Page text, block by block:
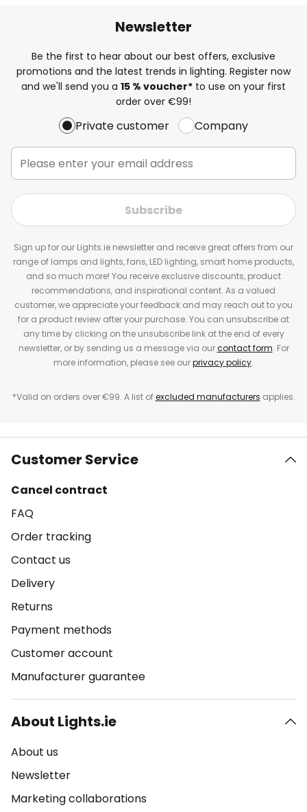
Newsletter
Be the first to hear about our best offers, exclusive
promotions and the latest trends in lighting. Register now
and we'll send you a 15 % voucher* to use on your first
order over €99!
Private customer Company
Subscribe
Sign up for our Lights.ie newsletter and receive great offers from our
range of lamps and lights, fans, LED lighting, smart home products,
and so much more! You receive exclusive discounts, product
recommendations, and inspirational content. As a valued
customer, we appreciate your feedback and may reach out to you
for a product review after your purchase. You can unsubscribe at
any time by clicking on the unsubscribe link at the end of every
newsletter, or by sending us a message via ourcontact form. For
more information, please see ourprivacy policy.
*Valid on orders over €99. A list ofexcluded manufacturers applies.
Customer Service
Cancel contract
FAQ
Order tracking
Contact us
Delivery
Returns
Payment methods
Customer account
Manufacturer guarantee
About Lights.ie
About us
Newsletter
Marketing collaborations